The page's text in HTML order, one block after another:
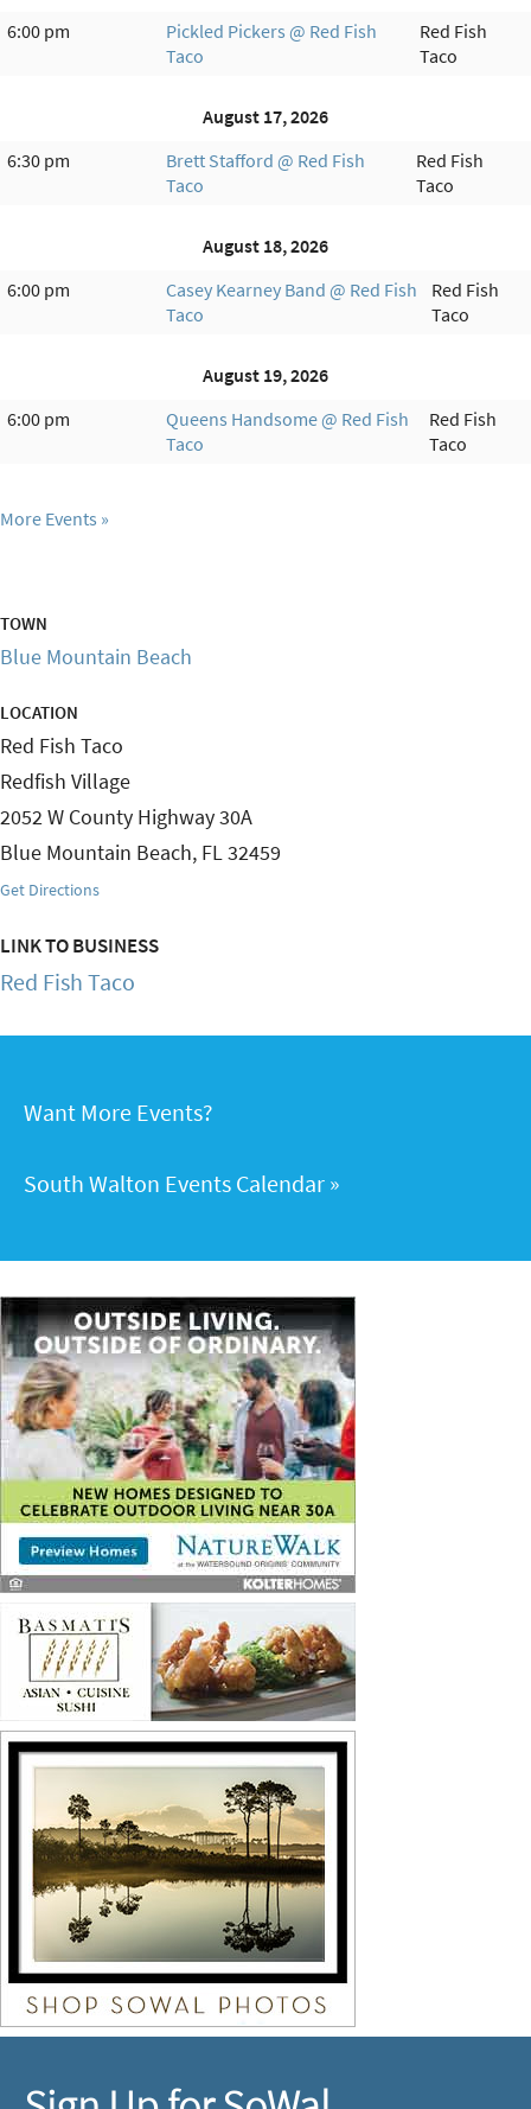
6:00 pm
Pickled Pickers @ Red Fish
Taco
Red Fish
Taco
August 17, 2026
6:30 pm
Brett Stafford @ Red Fish
Taco
Red Fish
Taco
August 18, 2026
6:00 pm
Casey Kearney Band @ Red Fish
Taco
Red Fish
Taco
August 19, 2026
6:00 pm
Queens Handsome @ Red Fish
Taco
Red Fish
Taco
More Events
TOWN
Blue Mountain Beach
LOCATION
Red Fish Taco
Redfish Village
2052 W County Highway 30A
Blue Mountain Beach, FL32459
Get Directions
LINK TO BUSINESS
Red Fish Taco
Want More Events?
South Walton Events Calendar